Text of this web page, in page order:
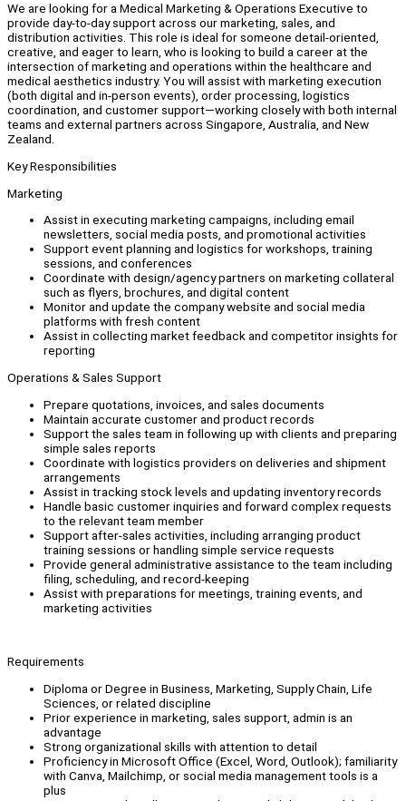
We are looking for a Medical Marketing & Operations Executive to
provide day-to-day support across our marketing, sales, and
distribution activities. This role is ideal for someone detail-oriented,
creative, and eager to learn, who is looking to build a career at the
intersection of marketing and operations within the healthcare and
medical aesthetics industry. You will assist with marketing execution
(both digital and in-person events), order processing, logistics
coordination, and customer support—working closely with both internal
teams and external partners across Singapore, Australia, and New
Zealand.
Key Responsibilities
Marketing
Assist in executing marketing campaigns, including email
newsletters, social media posts, and promotional activities
Support event planning and logistics for workshops, training
sessions, and conferences
Coordinate with design/agency partners on marketing collateral
such as flyers, brochures, and digital content
Monitor and update the company website and social media
platforms with fresh content
Assist in collecting market feedback and competitor insights for
reporting
Operations & Sales Support
Prepare quotations, invoices, and sales documents
Maintain accurate customer and product records
Support the sales team in following up with clients and preparing
simple sales reports
Coordinate with logistics providers on deliveries and shipment
arrangements
Assist in tracking stock levels and updating inventory records
Handle basic customer inquiries and forward complex requests
to the relevant team member
Support after-sales activities, including arranging product
training sessions or handling simple service requests
Provide general administrative assistance to the team including
filing, scheduling, and record-keeping
Assist with preparations for meetings, training events, and
marketing activities
Requirements
Diploma or Degree in Business, Marketing, Supply Chain, Life
Sciences, or related discipline
Prior experience in marketing, sales support, admin is an
advantage
Strong organizational skills with attention to detail
Proficiency in Microsoft Office (Excel, Word, Outlook); familiarity
with Canva, Mailchimp, or social media management tools is a
plus